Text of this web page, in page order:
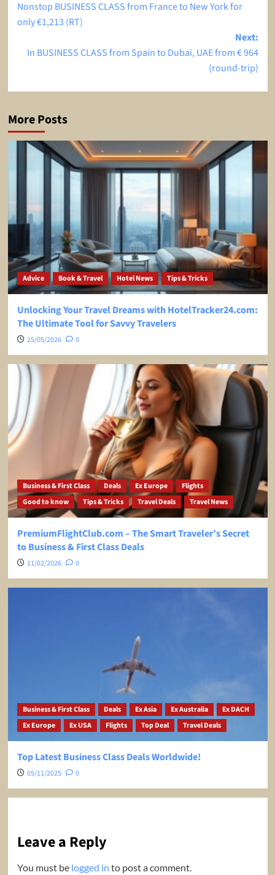
navigation
Nonstop BUSINESS CLASS from France to New York for
only €1,213 (RT)
Next:
In BUSINESS CLASS from Spain to Dubai, UAE from € 964
(round-trip)
More Posts
Advice Book & Travel Hotel News Tips & Tricks
Unlocking Your Travel Dreams with HotelTracker24.com:
The Ultimate Tool for Savvy Travelers
25/05/2026 0
Business & First Class Deals Ex Europe
Flights
Good to know
Tips & Tricks Travel Deals Travel News
PremiumFlightClub.com – The Smart Traveler’s Secret
to Business & First Class Deals
11/02/2026 0
Business & First Class Deals Ex Asia Ex Australia
Ex DACH
Ex Europe
Ex USA Flights Top Deal Travel Deals
Top Latest Business Class Deals Worldwide!
05/11/2025 0
Leave a Reply
You must be logged in to post a comment.